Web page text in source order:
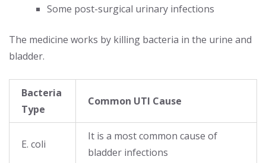
Some post-surgical urinary infections
The medicine works by killing bacteria in the urine and
bladder.
Bacteria
Type
Common UTI Cause
E. coli
It is a most common cause of
bladder infections